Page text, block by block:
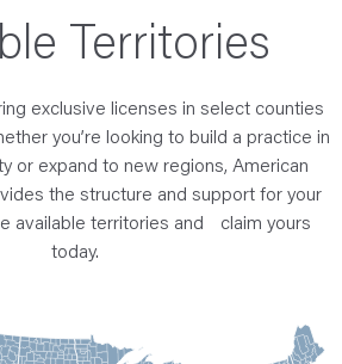
Territories
exclusive licenses in select counties
you’re looking to build a practice in
or expand to new regions, American
the structure and support for your
available territories and claim yours
today.